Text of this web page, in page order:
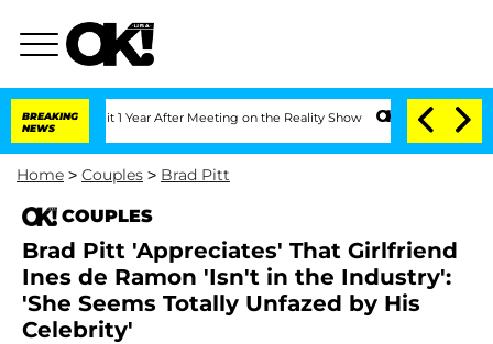
BREAKING
NEWS
Split 1 Year After Meeting on the Reality Show Senate Votes to Hold Dr.
Home > Couples > Brad Pitt
COUPLES
Brad Pitt 'Appreciates' That Girlfriend
Ines de Ramon 'Isn't in the Industry':
'She Seems Totally Unfazed by His
Celebrity'